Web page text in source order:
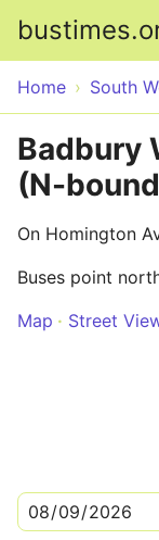
Home South
Badbury
(N-
On Homington
Buses point
Map
Street